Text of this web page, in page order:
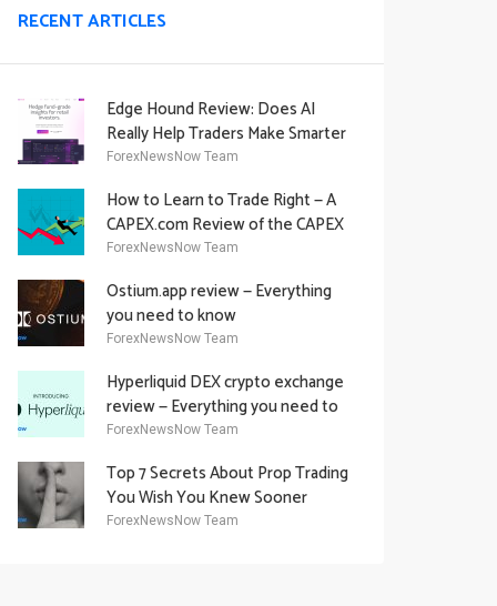
RECENT ARTICLES
Edge Hound Review: Does AI
Really Help Traders Make Smarter
Decisions?
ForexNewsNow Team
How to Learn to Trade Right — A
CAPEX.com Review of the CAPEX
Academy Offering
ForexNewsNow Team
Ostium.app review — Everything
you need to know
ForexNewsNow Team
Hyperliquid DEX crypto exchange
review — Everything you need to
know
ForexNewsNow Team
Top 7 Secrets About Prop Trading
You Wish You Knew Sooner
ForexNewsNow Team